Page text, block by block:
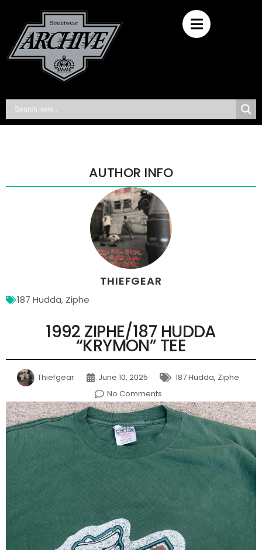
1992 ZIPHE/187 HUDDA
“KRYMON” TEE
Thiefgear June 10, 2025 187 Hudda, Ziphe
No Comments
AUTHOR INFO
THIEFGEAR
187 Hudda, Ziphe